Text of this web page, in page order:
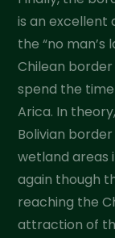
is an excellent
the “no man’s
Chilean
spend the
Arica. In
Bolivian
wetland areas
again though
reaching the
attraction of